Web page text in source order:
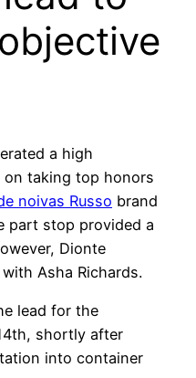
a high
taking top honors
noivas Russo brand
part stop provided a
Dionte
Asha Richards.
lead for the
shortly after
into container